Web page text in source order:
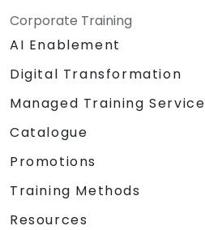
Corporate Training
AI Enablement
Digital Transformation
Managed Training Service
Catalogue
Promotions
Training Methods
Resources